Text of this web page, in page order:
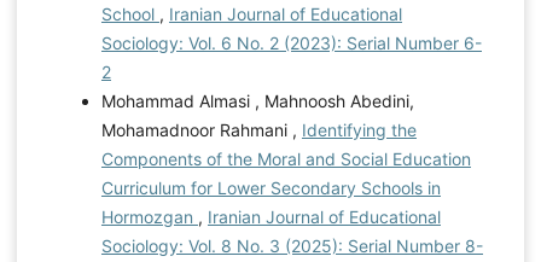
School , Iranian Journal of Educational
Sociology: Vol. 6 No. 2 (2023): Serial Number 6-
2
Mohammad Almasi , Mahnoosh Abedini,
Mohamadnoor Rahmani , Identifying the
Components of the Moral and Social Education
Curriculum for Lower Secondary Schools in
Hormozgan , Iranian Journal of Educational
Sociology: Vol. 8 No. 3 (2025): Serial Number 8-